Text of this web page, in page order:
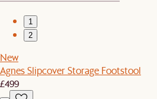
1
2
New
Agnes Slipcover Storage Footstool
£499